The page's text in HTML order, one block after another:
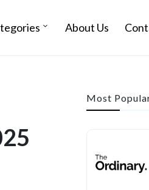
About Us
Most